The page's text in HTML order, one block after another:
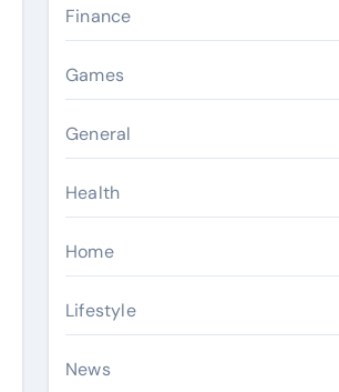
Finance
Games
General
Health
Home
Lifestyle
News